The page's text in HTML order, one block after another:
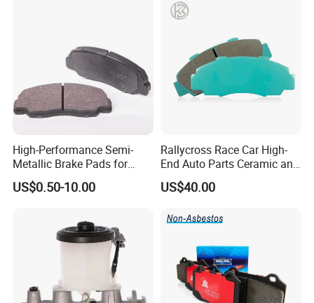
High-Performance Semi-
Metallic Brake Pads for
Auto Spare Parts
US$0.50-10.00
Rallycross Race Car High-
End Auto Parts Ceramic and
Cast Iron Brake Pads and
Disc for Audi R8 Lms Gt3
Rx Quattro
US$40.00